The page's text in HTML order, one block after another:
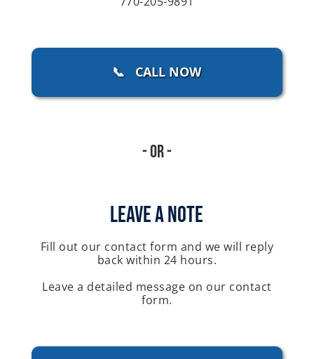
📞 CALL NOW
- Or -
Leave A Note
Fill out our contact form and we will reply
back within 24 hours.
Leave a detailed message on our contact
form.